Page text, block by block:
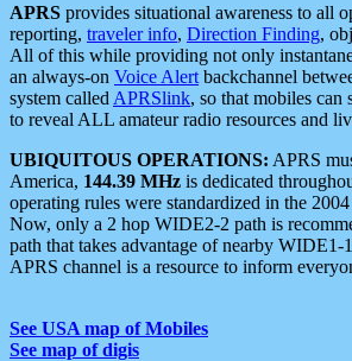
APRS provides situational awareness to all
reporting, traveler info, Direction Finding,
All of this while providing not only
an always-on Voice Alert backchannel
system called APRSlink, so that mobiles
to reveal ALL amateur radio resources and
UBIQUITOUS OPERATIONS: APRS
America, 144.39 MHz is dedicated
operating rules were standardized in the
Now, only a 2 hop WIDE2-2 path is
path that takes advantage of nearby
APRS channel is a resource to inform
See USA map of Mobiles
See map of digis